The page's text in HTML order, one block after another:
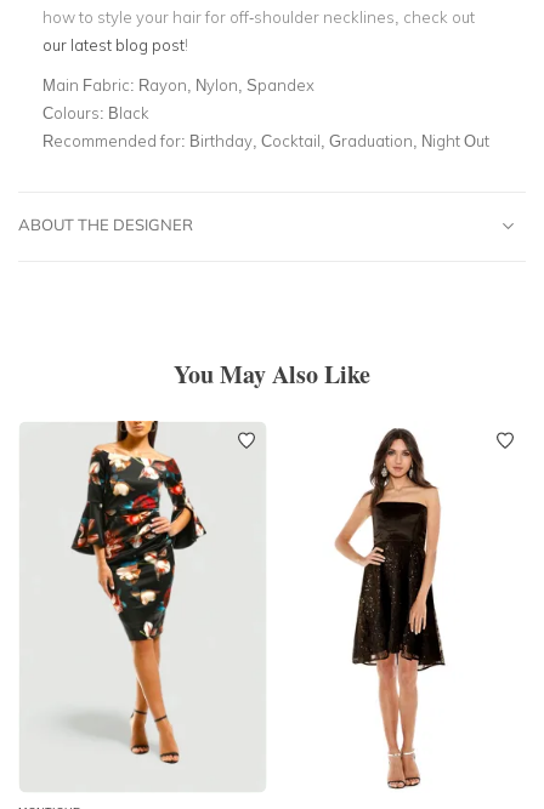
how to style your hair for off-shoulder necklines, check out
our latest blog post!
Main Fabric: Rayon, Nylon, Spandex
Colours: Black
Recommended for: Birthday, Cocktail, Graduation, Night Out
ABOUT THE DESIGNER
You May Also Like